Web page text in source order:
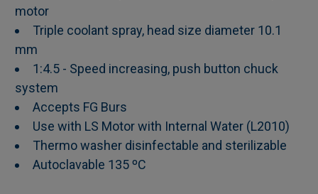
motor
Triple coolant spray, head size diameter 10.1
mm
1:4.5 - Speed increasing, push button chuck
system
Accepts FG Burs
Use with LS Motor with Internal Water (L2010)
Thermo washer disinfectable and sterilizable
Autoclavable 135 ºC